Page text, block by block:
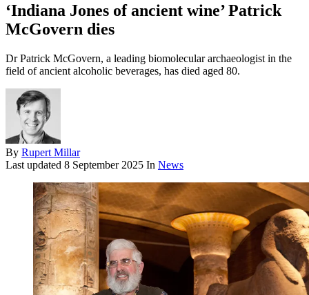
‘Indiana Jones of ancient wine’ Patrick
McGovern dies
Dr Patrick McGovern, a leading biomolecular archaeologist in the
field of ancient alcoholic beverages, has died aged 80.
By Rupert Millar
Last updated 8 September 2025 In News